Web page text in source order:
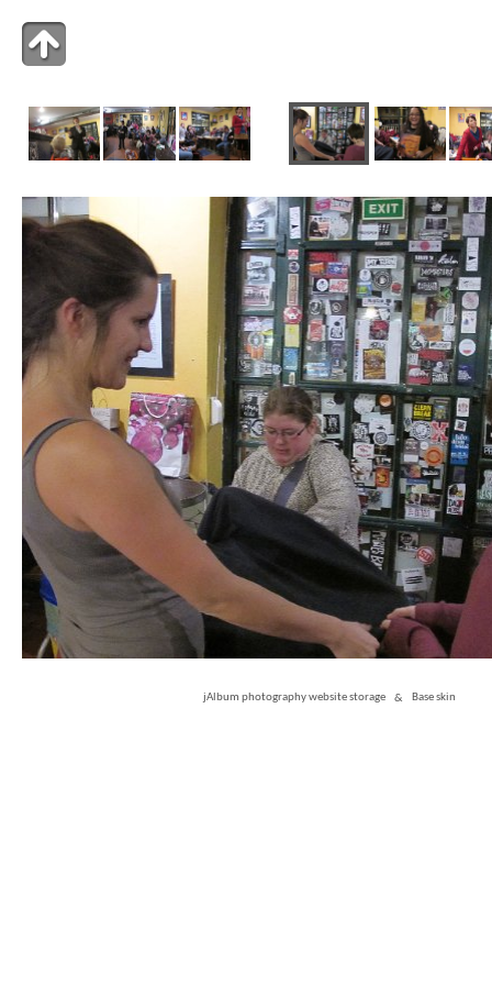
jAlbum photography website storage & Base skin